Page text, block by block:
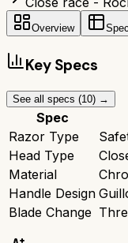
Overview
Key Specs
See all specs (10) →
Spec
Razor Type
Head Type
Material
Handle Design
Blade Change